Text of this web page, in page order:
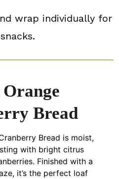
wrap individually for
Orange
Bread
Bread is moist,
with bright citrus
Finished with a
it’s the perfect loaf